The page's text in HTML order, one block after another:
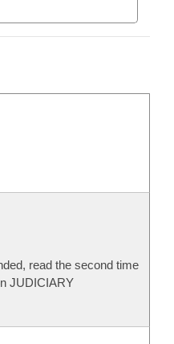
read the second time
JUDICIARY